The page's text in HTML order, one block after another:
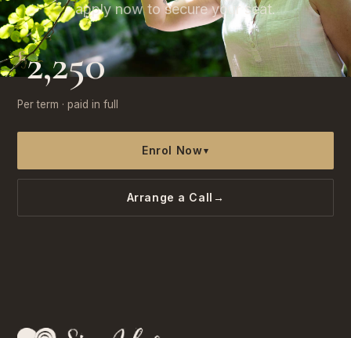
apply now to secure your seat.
£2,250
Per term · paid in full
Enrol Now▾
Arrange a Call →